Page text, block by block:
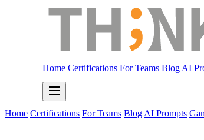
Home Certifications For Teams Blog AI
Home Certifications For Teams Blog AI Prompts